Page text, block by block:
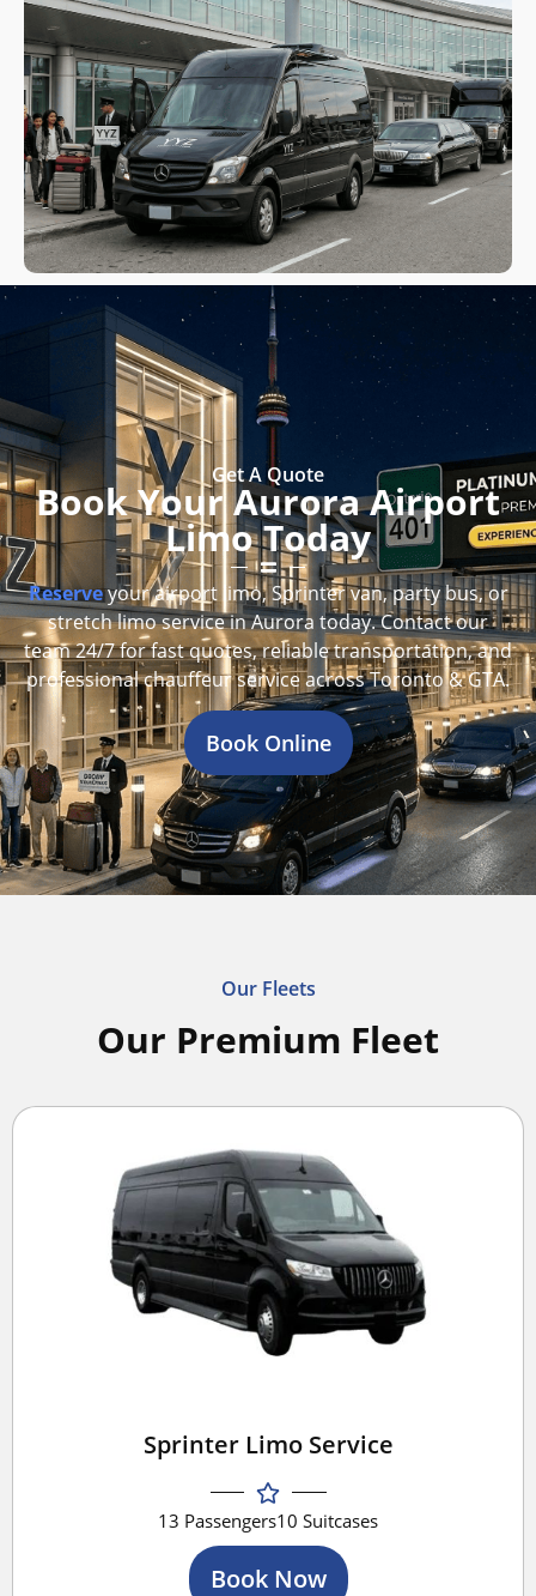
Get A Quote
Book Your Aurora Airport
Limo Today
Reserveyour airport limo, Sprinter van, party bus, or
stretch limo service in Aurora today. Contact our
team 24/7 for fast quotes, reliable transportation, and
professional chauffeur service across Toronto & GTA.
Book Online
Our Fleets
Our Premium Fleet
Sprinter Limo Service
13 Passengers10 Suitcases
Book Now